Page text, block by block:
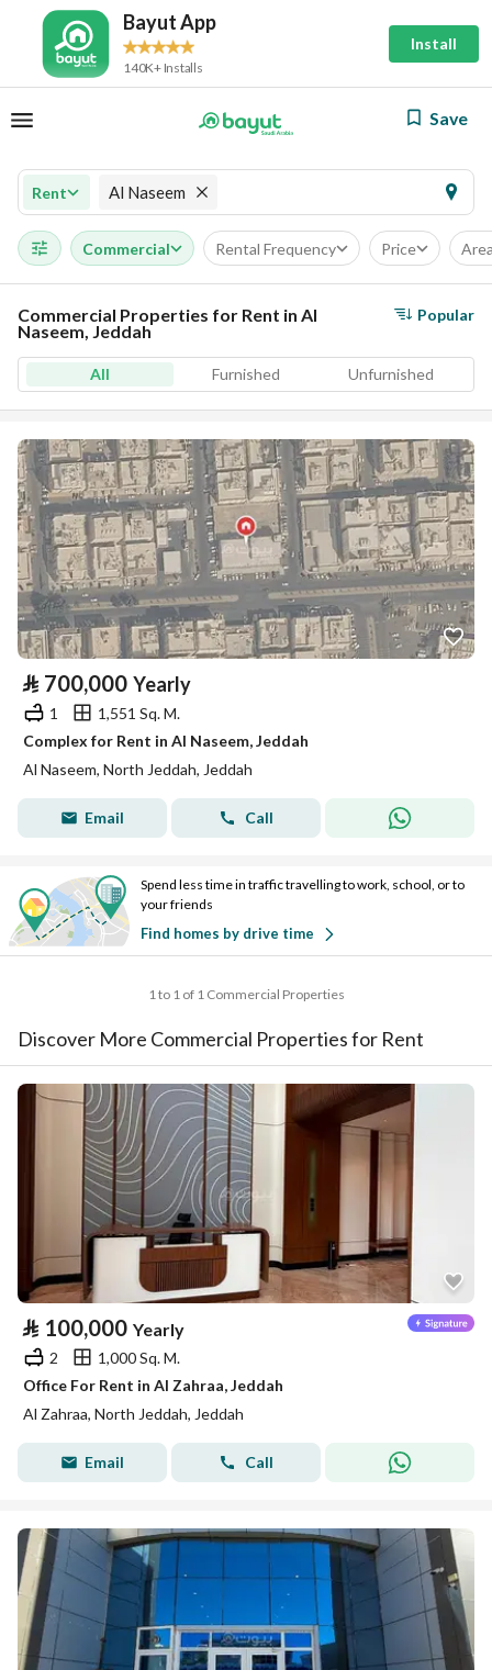
Bayut App
140K+ Installs
Install
Save
Rent Al Naseem
Commercial Rental Frequency Price
Commercial Properties for Rent in Al
Naseem, Jeddah
Popular
All Furnished Unfurnished
⃁ 700,000 Yearly
1
1,551 Sq. M.
Complex for Rent in Al Naseem, Jeddah
Al Naseem, North Jeddah, Jeddah
Email Call
Spend less time in traffic travelling to work, school, or to
your friends
Find homes by drive time
1 to 1 of 1 Commercial Properties
Discover More Commercial Properties for Rent
⃁ 100,000 Yearly
2
1,000 Sq. M.
Office For Rent in Al Zahraa, Jeddah
Al Zahraa, North Jeddah, Jeddah
Email Call